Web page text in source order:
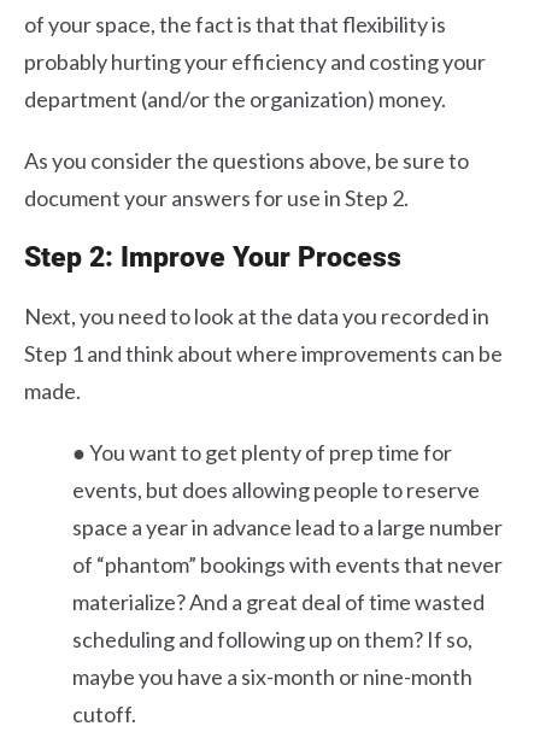
of your space, the fact is that that flexibility is
probably hurting your efficiency and costing your
department (and/or the organization) money.
As you consider the questions above, be sure to
document your answers for use in Step 2.
Step 2: Improve Your Process
Next, you need to look at the data you recorded in
Step 1 and think about where improvements can be
made.
● You want to get plenty of prep time for
events, but does allowing people to reserve
space a year in advance lead to a large number
of “phantom” bookings with events that never
materialize? And a great deal of time wasted
scheduling and following up on them? If so,
maybe you have a six-month or nine-month
cutoff.